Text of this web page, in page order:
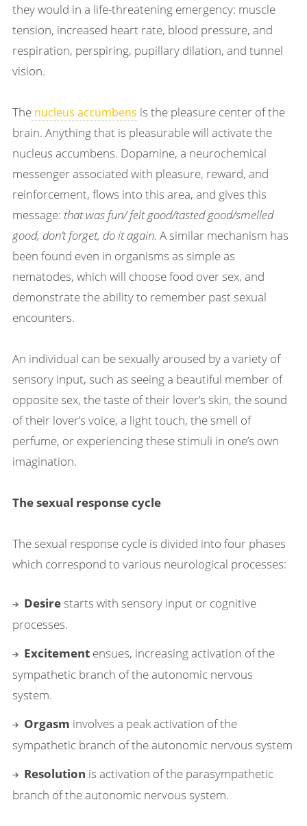
they would in a life-threatening emergency: muscle
tension, increased heart rate, blood pressure, and
respiration, perspiring, pupillary dilation, and tunnel
vision.
Thenucleus accumbens is the pleasure center of the
brain. Anything that is pleasurable will activate the
nucleus accumbens. Dopamine, a neurochemical
messenger associated with pleasure, reward, and
reinforcement, flows into this area, and gives this
message: that was fun/ felt good/tasted good/smelled
good, don’t forget, do it again. A similar mechanism has
been found even in organisms as simple as
nematodes, which will choose food over sex, and
demonstrate the ability to remember past sexual
encounters.
An individual can be sexually aroused by a variety of
sensory input, such as seeing a beautiful member of
opposite sex, the taste of their lover’s skin, the sound
of their lover’s voice, a light touch, the smell of
perfume, or experiencing these stimuli in one’s own
imagination.
The sexual response cycle
The sexual response cycle is divided into four phases
which correspond to various neurological processes:
Desirestarts with sensory input or cognitive
processes.
Excitement ensues, increasing activation of the
sympathetic branch of the autonomic nervous
system.
Orgasm involves a peak activation of the
sympathetic branch of the autonomic nervous system
Resolution is activation of the parasympathetic
branch of the autonomic nervous system.